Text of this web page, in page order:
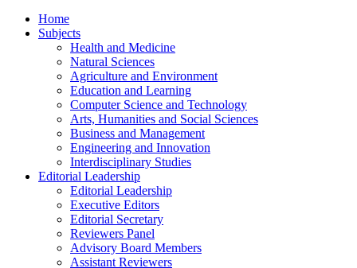
Home
Subjects
Health and Medicine
Natural Sciences
Agriculture and Environment
Education and Learning
Computer Science and Technology
Arts, Humanities and Social Sciences
Business and Management
Engineering and Innovation
Interdisciplinary Studies
Editorial Leadership
Editorial Leadership
Executive Editors
Editorial Secretary
Reviewers Panel
Advisory Board Members
Assistant Reviewers